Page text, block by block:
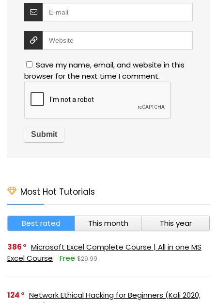
Save my name, email, and website in this
browser for the next time I comment.
Most Hot Tutorials
Best rated This month This year
386
Microsoft Excel Complete Course | All in one MS
Excel Course
Free $29.99
124
Network Ethical Hacking for Beginners (Kali 2020,